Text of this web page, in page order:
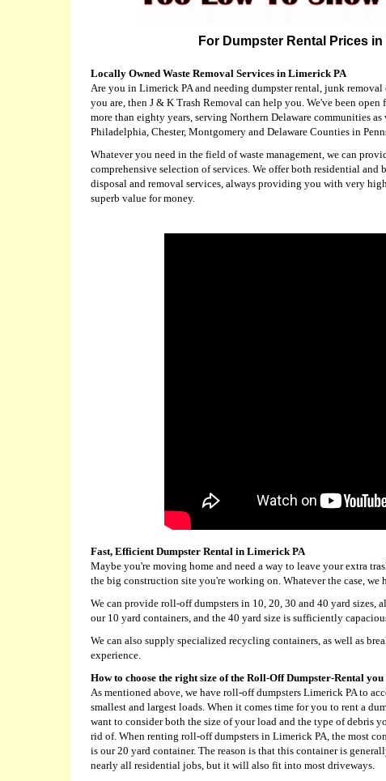
For Dumpster Rental Prices
Locally Owned Waste Removal Services in Limerick PA
Are you in Limerick PA and needing dumpster rental, junk
you are, then J & K Trash Removal can help you. We've been open
more than eighty years, serving Northern Delaware communities as
Philadelphia, Chester, Montgomery and Delaware Counties in
Whatever you need in the field of waste management, we can
comprehensive selection of services. We offer both residential and
disposal and removal services, always providing you with very
superb value for money.
Fast, Efficient Dumpster Rental in Limerick PA
Maybe you're moving home and need a way to leave your extra
the big construction site you're working on. Whatever the case, we
We can provide roll-off dumpsters in 10, 20, 30 and 40 yard sizes,
our 10 yard containers, and the 40 yard size is sufficiently
We can also supply specialized recycling containers, as well as
experience.
How to choose the right size of the Roll-Off Dumpster-Rental you
As mentioned above, we have roll-off dumpsters Limerick PA to
smallest and largest loads. When it comes time for you to rent a
want to consider both the size of your load and the type of debris
rid of. When renting roll-off dumpsters in Limerick PA, the most
is our 20 yard container. The reason is that this container is
nearly all residential jobs, but it will also fit into most driveways.